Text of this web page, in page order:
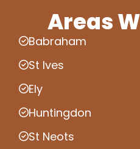
Areas
Babraham
St Ives
Ely
Huntingdon
St Neots